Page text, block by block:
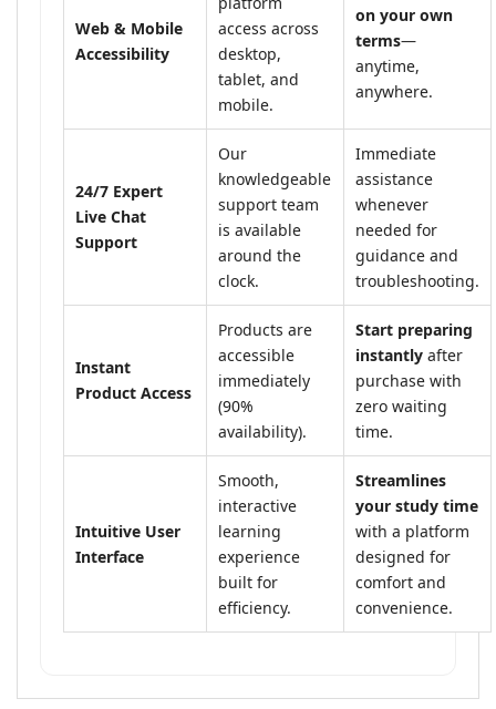
Web & Mobile
Accessibility
access across
desktop,
tablet, and
mobile.
on your own
terms—
anytime,
anywhere.
24/7 Expert
Live Chat
Support
Our
knowledgeable
support team
is available
around the
clock.
Immediate
assistance
whenever
needed for
guidance and
troubleshooting.
Instant
Product Access
Products are
accessible
immediately
(90%
availability).
Start preparing
instantly after
purchase with
zero waiting
time.
Intuitive User
Interface
Smooth,
interactive
learning
experience
built for
efficiency.
Streamlines
your study time
with a platform
designed for
comfort and
convenience.